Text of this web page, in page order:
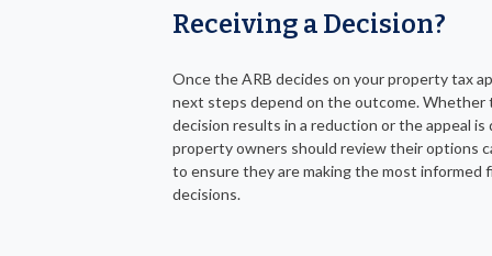
Receiving a Decision?
Once the ARB decides on your property tax
next steps depend on the outcome. Whether
decision results in a reduction or the appeal is
property owners should review their options
to ensure they are making the most informed
decisions.